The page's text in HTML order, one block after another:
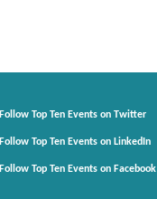
Follow Top Ten Events on Twitter
Follow Top Ten Events on LinkedIn
Follow Top Ten Events on Facebook